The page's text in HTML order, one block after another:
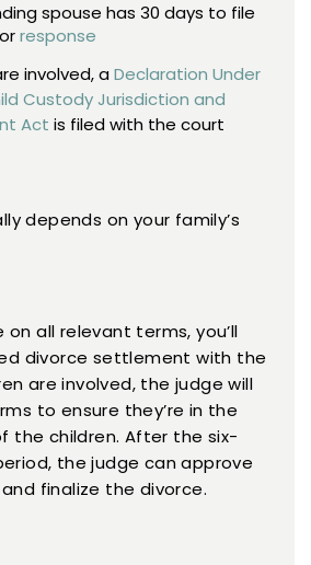
spouse has 30 days to file
response
involved, a Declaration Under
Custody Jurisdiction and
Act is filed with the court
depends on your family’s
on all relevant terms, you’ll
divorce settlement with the
are involved, the judge will
to ensure they’re in the
the children. After the six-
the judge can approve
finalize the divorce.